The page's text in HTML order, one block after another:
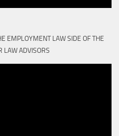
EMPLOYMENT LAW SIDE OF THE
LAW ADVISORS